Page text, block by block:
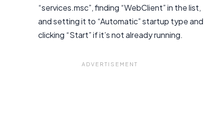
“services.msc”, finding “WebClient” in the list,
and setting it to “Automatic” startup type and
clicking “Start” if it’s not already running.